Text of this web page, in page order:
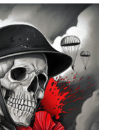
£24.99
£599.99